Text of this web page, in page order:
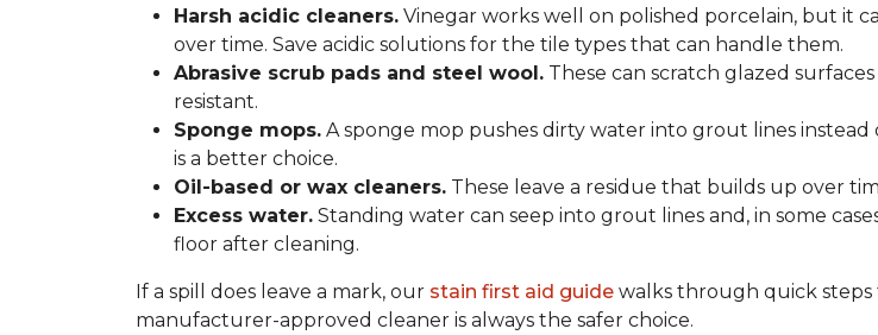
Harsh acidic cleaners. Vinegar works well on polished porcelain, but it
over time. Save acidic solutions for the tile types that can handle them.
Abrasive scrub pads and steel wool. These can scratch glazed
resistant.
Sponge mops. A sponge mop pushes dirty water into grout lines instead
is a better choice.
Oil-based or wax cleaners. These leave a residue that builds up over
Excess water. Standing water can seep into grout lines and, in some
floor after cleaning.
If a spill does leave a mark, our stain first aid guide walks through quick steps
manufacturer-approved cleaner is always the safer choice.